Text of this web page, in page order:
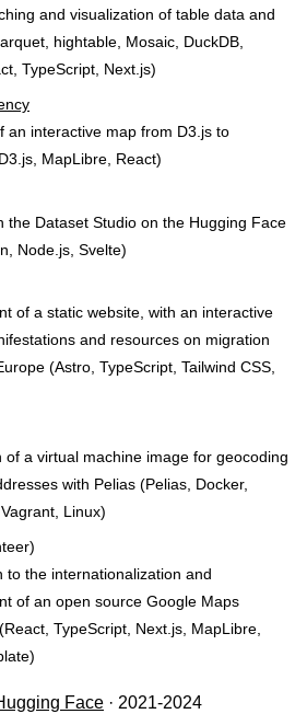
and visualization of table data and
hightable, Mosaic, DuckDB,
TypeScript, Next.js)
an interactive map from D3.js to
MapLibre, React)
the Dataset Studio on the Hugging Face
Node.js, Svelte)
of a static website, with an interactive
and resources on migration
(Astro, TypeScript, Tailwind CSS,
of a virtual machine image for geocoding
with Pelias (Pelias, Docker,
Linux)
to the internationalization and
of an open source Google Maps
TypeScript, Next.js, MapLibre,
Face · 2021-2024